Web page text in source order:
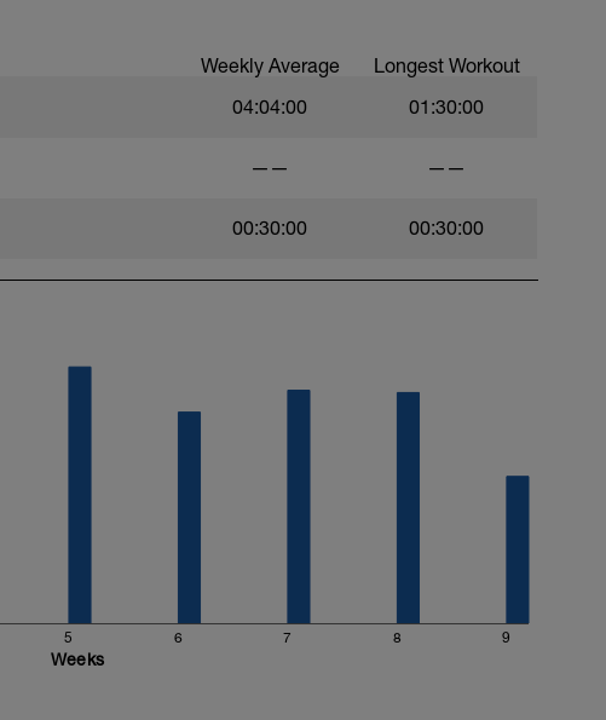
Weekly Average Longest Workout
04:04:00 01:30:00
—— ——
00:30:00 00:30:00
5 6 7 8 9
Weeks